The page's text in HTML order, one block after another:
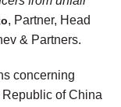
, Partner, Head
& Partners.
concerning
Republic of China